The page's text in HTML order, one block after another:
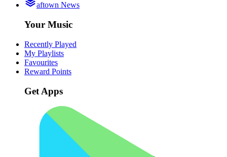
aftown News
Your Music
Recently Played
My Playlists
Favourites
Reward Points
Get Apps